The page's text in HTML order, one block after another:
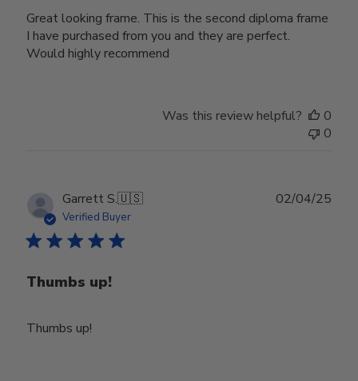
Great looking frame. This is the second diploma frame
I have purchased from you and they are perfect.
Would highly recommend
Was this review helpful?
0
0
Garrett S.🇺🇸
Verified Buyer
Thumbs up!
Thumbs up!
02/04/25